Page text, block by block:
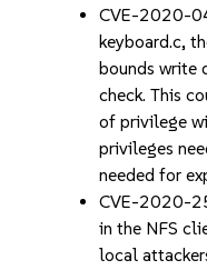
CVE-2020-
keyboard.c,
bounds write
check. This
of privilege
privileges
needed for
CVE-2020-
in the NFS
local